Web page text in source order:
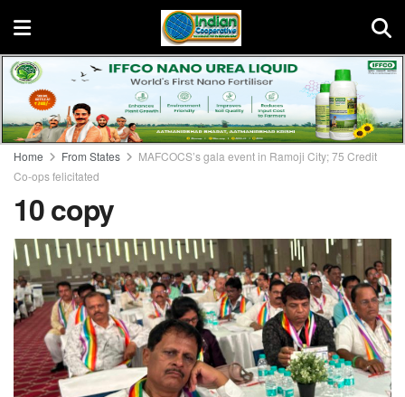
Home From States
MAFCOCS’s gala event in Ramoji City; 75 Credit
Co-ops felicitated
10 copy